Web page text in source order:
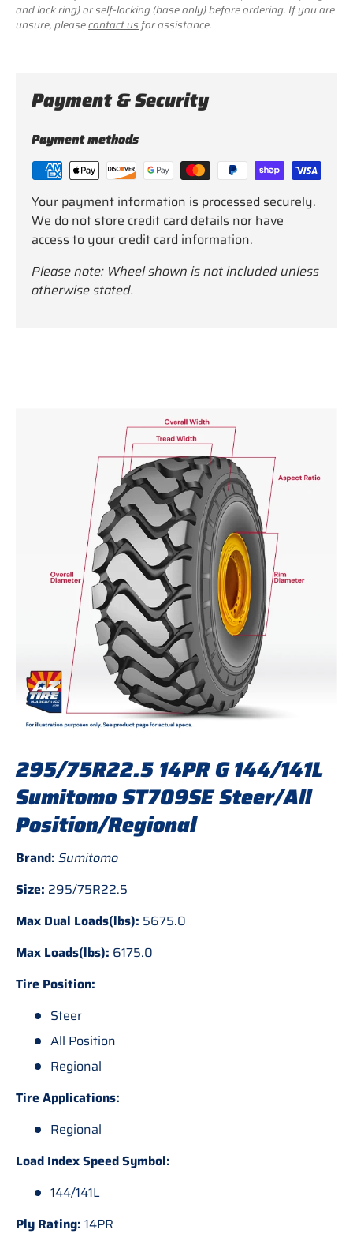
and lock ring) or self-locking (base only) before ordering. If you are
unsure, pleasecontact us for assistance.
Payment & Security
Payment methods
Your payment information is processed securely.
We do not store credit card details nor have
access to your credit card information.
Please note: Wheel shown is not included unless
otherwise stated.
295/75R22.5 14PR G 144/141L
Sumitomo ST709SE Steer/All
Position/Regional
Brand: Sumitomo
Size: 295/75R22.5
Max Dual Loads(lbs): 5675.0
Max Loads(lbs): 6175.0
Tire Position:
Steer
All Position
Regional
Tire Applications:
Regional
Load Index Speed Symbol:
144/141L
Ply Rating: 14PR